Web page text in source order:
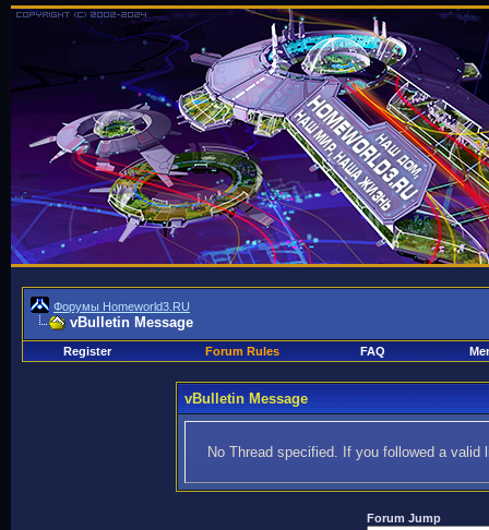
Форумы Homeworld3.RU
vBulletin Message
Register Forum Rules FAQ
vBulletin Message
No Thread specified. If you followed a
Forum Jump